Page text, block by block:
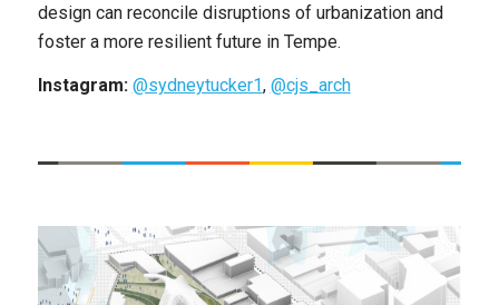
design can reconcile disruptions of urbanization and
foster a more resilient future in Tempe.
Instagram: @sydneytucker1, @cjs_arch